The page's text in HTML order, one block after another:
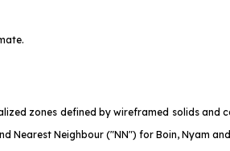
zones defined by wireframed solids and
Nearest Neighbour ("NN") for Boin, Nyam